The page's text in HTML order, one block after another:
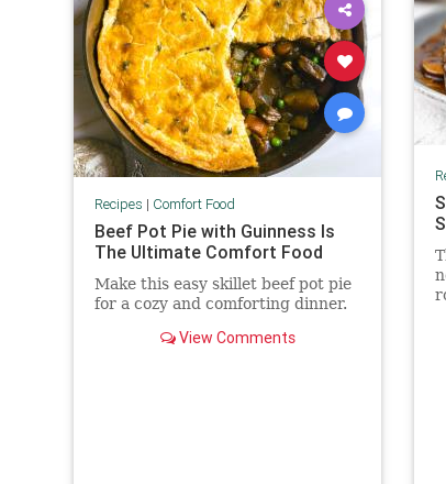
Recipes | Comfort Food
Beef Pot Pie with Guinness Is
The Ultimate Comfort Food
Make this easy skillet beef pot pie
for a cozy and comforting dinner.
View Comments